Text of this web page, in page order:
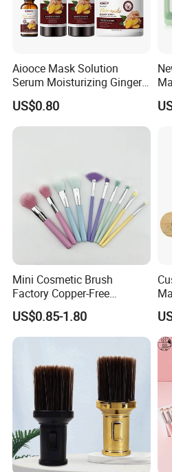
Material
Synthetic hair plastic
Weight 41g
Size
Company Profile
Ningbo TYJ Industry and
professional acrylic display
China. We provide customers
stop services, from material
manufacturing, and final
Aiooce Mask Solution
Serum Moisturizing Ginger
Shampoo and Conditioner
Hair Care Set
US$0.80
Mini Cosmetic Brush
Factory Copper-Free
Pressure Tube No Shedding
Makeup Brush
US$0.85-1.80